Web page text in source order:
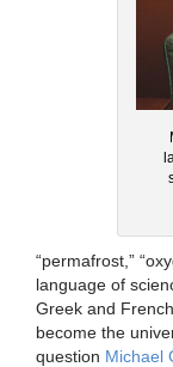
“permafrost,”
language of
Greek and
become the
question Michael